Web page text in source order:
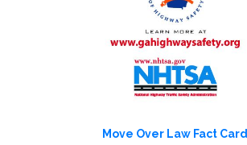
Move Over Law Fact Card